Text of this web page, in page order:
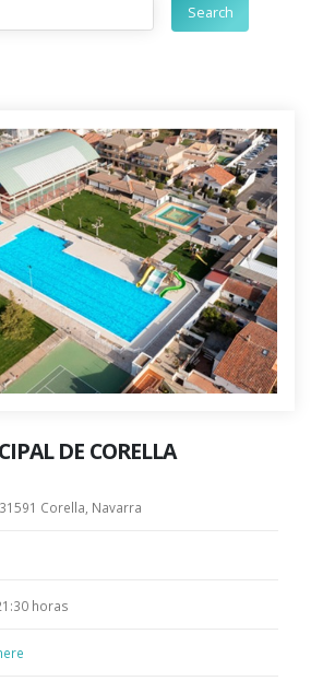
Search
DE CORELLA
Corella, Navarra
horas